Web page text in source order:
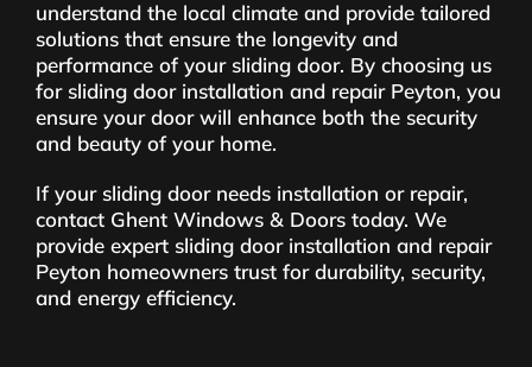
understand the local climate and provide tailored
solutions that ensure the longevity and
performance of your sliding door. By choosing us
for sliding door installation and repair Peyton, you
ensure your door will enhance both the security
and beauty of your home.
If your sliding door needs installation or repair,
contact Ghent Windows & Doors today. We
provide expert sliding door installation and repair
Peyton homeowners trust for durability, security,
and energy efficiency.